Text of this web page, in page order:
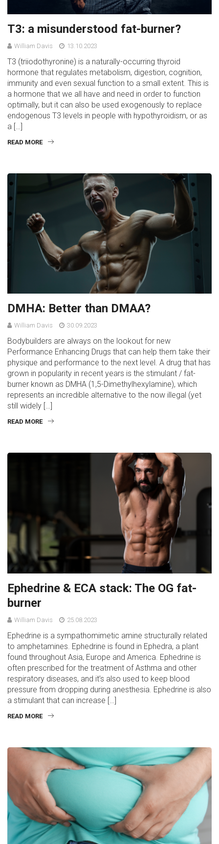
T3: a misunderstood fat-burner?
William Davis 13.10.2023
T3 (triiodothyronine) is a naturally-occurring thyroid
hormone that regulates metabolism, digestion, cognition,
immunity and even sexual function to a small extent. This is
a hormone that we all have and need in order to function
optimally, but it can also be used exogenously to replace
endogenous T3 levels in people with hypothyroidism, or as
a […]
READ MORE
DMHA: Better than DMAA?
William Davis 30.09.2023
Bodybuilders are always on the lookout for new
Performance Enhancing Drugs that can help them take their
physique and performance to the next level. A drug that has
grown in popularity in recent years is the stimulant / fat-
burner known as DMHA (1,5-Dimethylhexylamine), which
represents an incredible alternative to the now illegal (yet
still widely […]
READ MORE
Ephedrine & ECA stack: The OG fat-
burner
William Davis 25.08.2023
Ephedrine is a sympathomimetic amine structurally related
to amphetamines. Ephedrine is found in Ephedra, a plant
found throughout Asia, Europe and America. Ephedrine is
often prescribed for the treatment of Asthma and other
respiratory diseases, and it’s also used to keep blood
pressure from dropping during anesthesia. Ephedrine is also
a stimulant that can increase […]
READ MORE